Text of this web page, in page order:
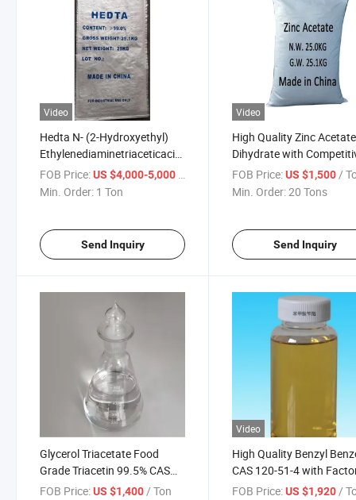
Video
Hedta N- (2-Hydroxyethyl)
Ethylenediaminetriaceticacid
CAS No. 150-39-0
FOB Price:US $4,000-5,000 / Ton
Min. Order: 1 Ton
Send Inquiry
Video
High Quality Zinc Acetate
Dihydrate with
Price
FOB Price: US $1,500 /
Min. Order:20 Tons
Send Inquiry
Glycerol Triacetate Food
Grade Triacetin 99.5% CAS
102-76-1
FOB Price:US $1,400/ Ton
Video
High Quality Benzyl
CAS 120-51-4 with
Price
FOB Price: US $1,920/